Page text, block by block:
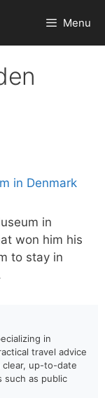
Menu
in
won him his
to stay in
in
travel advice
up-to-date
such as public